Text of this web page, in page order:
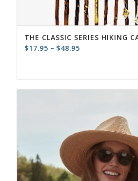
THE CLASSIC SERIES HIKING
$17.95 – $48.95Price
through